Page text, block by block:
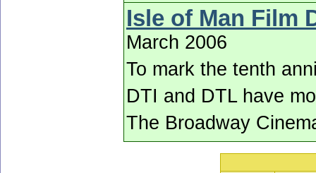
Isle of Man Film
March 2006
To mark the tenth
DTI and DTL have
The Broadway